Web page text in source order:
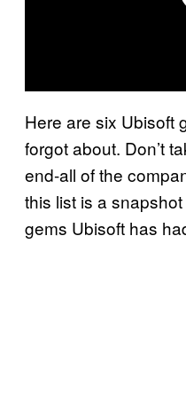
Here are six Ubisoft
forgot about. Don’t
end-all of the
this list is a
gems Ubisoft has